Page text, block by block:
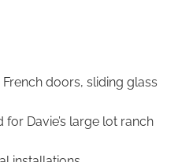
doors, sliding glass
Davie’s large lot ranch